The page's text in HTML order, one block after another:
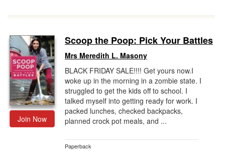
Join Now
Scoop the Poop: Pick Your Battles
Mrs Meredith L. Masony
BLACK FRIDAY SALE!!!! Get yours now.I
woke up in the morning in a zombie state. I
struggled to get the kids off to school. I
talked myself into getting ready for work. I
packed lunches, checked backpacks,
planned crock pot meals, and ...
Paperback